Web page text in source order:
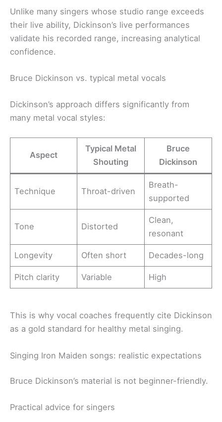
Unlike many singers whose studio range exceeds
their live ability, Dickinson’s live performances
validate his recorded range, increasing analytical
confidence.
Bruce Dickinson vs. typical metal vocals
Dickinson’s approach differs significantly from
many metal vocal styles:
Aspect
Typical Metal
Shouting
Bruce
Dickinson
Technique Throat-driven
Breath-
supported
Tone Distorted
Clean,
resonant
Longevity Often short Decades-long
Pitch clarity Variable High
This is why vocal coaches frequently cite Dickinson
as a gold standard for healthy metal singing.
Singing Iron Maiden songs: realistic expectations
Bruce Dickinson’s material is not beginner-friendly.
Practical advice for singers